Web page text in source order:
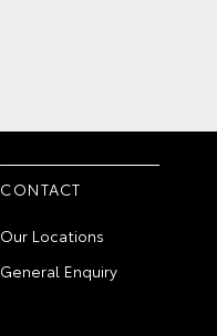
CONTACT
Our Locations
General Enquiry